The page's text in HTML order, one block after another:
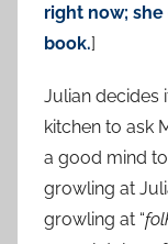
right now;
book.]
Julian decides
kitchen to ask
a good mind
growling at
growling at “